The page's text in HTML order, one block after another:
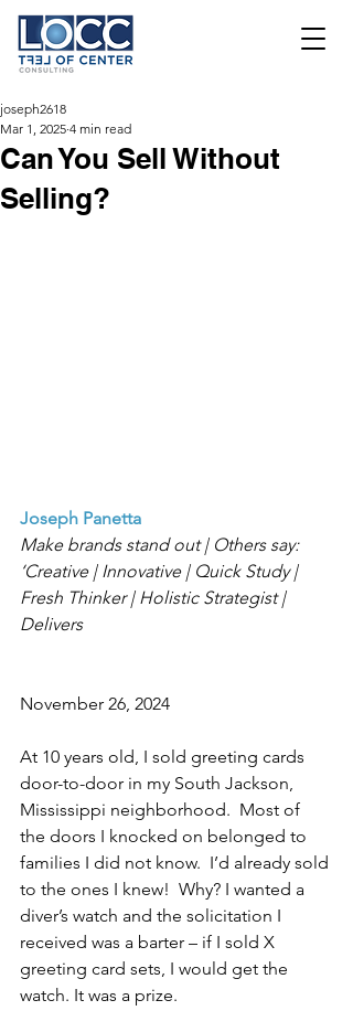
Can You Sell Without
Selling?
joseph2618
Mar 1, 2025 4 min read
Joseph Panetta
Make brands stand out | Others say:
‘Creative | Innovative | Quick Study |
Fresh Thinker | Holistic Strategist |
Delivers
November 26, 2024
At 10 years old, I sold greeting cards
door-to-door in my South Jackson,
Mississippi neighborhood.  Most of
the doors I knocked on belonged to
families I did not know.  I’d already sold
to the ones I knew!  Why? I wanted a
diver’s watch and the solicitation I
received was a barter – if I sold X
greeting card sets, I would get the
watch. It was a prize.